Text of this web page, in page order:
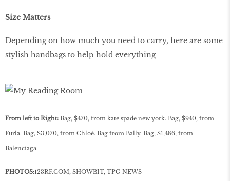
Size Matters
Depending on how much you need to carry, here are some
stylish handbags to help hold everything
From left to Right: Bag, $470, from kate spade new york. Bag, $940, from
Furla. Bag, $3,070, from Chloè. Bag from Bally. Bag, $1,486, from
Balenciaga.
PHOTOS:123RF.COM, SHOWBIT, TPG NEWS